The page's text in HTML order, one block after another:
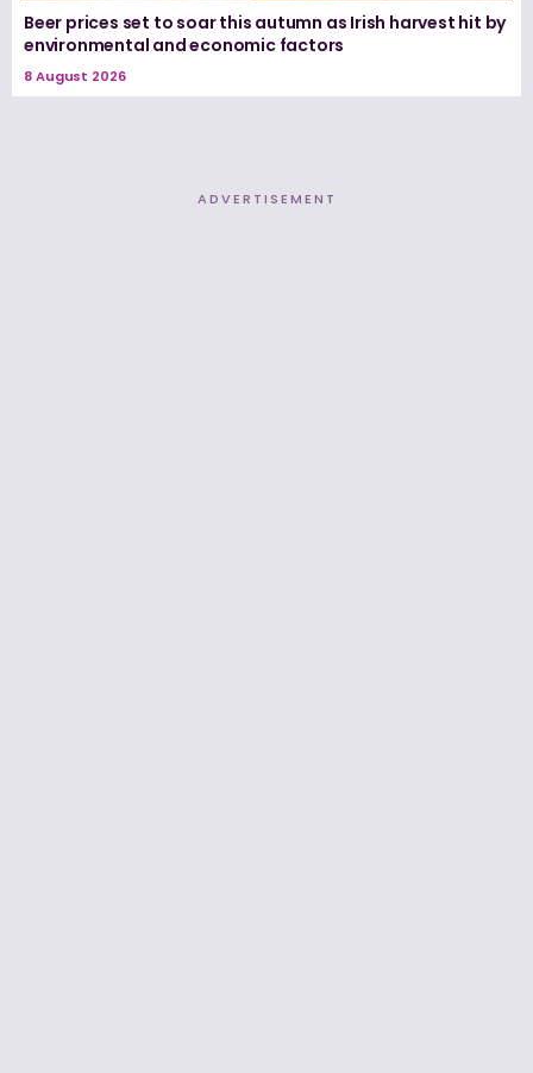
Beer prices set to soar this autumn as Irish harvest hit by
environmental and economic factors
8 August 2026
ADVERTISEMENT